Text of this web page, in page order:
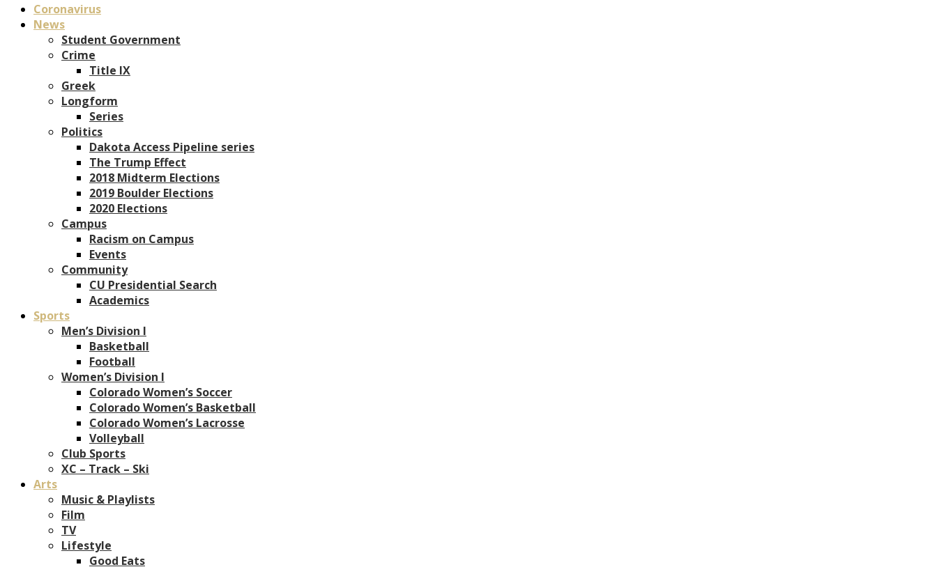
Coronavirus
News
Student Government
Crime
Title IX
Greek
Longform
Series
Politics
Dakota Access Pipeline series
The Trump Effect
2018 Midterm Elections
2019 Boulder Elections
2020 Elections
Campus
Racism on Campus
Events
Community
CU Presidential Search
Academics
Sports
Men’s Division I
Basketball
Football
Women’s Division I
Colorado Women’s Soccer
Colorado Women’s Basketball
Colorado Women’s Lacrosse
Volleyball
Club Sports
XC – Track – Ski
Arts
Music & Playlists
Film
TV
Lifestyle
Good Eats